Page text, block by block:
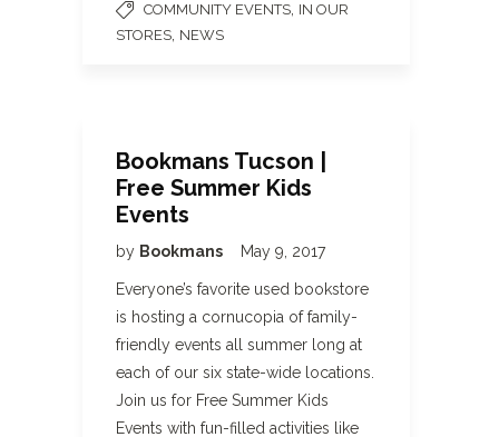
COMMUNITY EVENTS IN OUR
STORES NEWS
Bookmans Tucson |
Free Summer Kids
Events
by Bookmans May 9, 2017
Everyone’s favorite used bookstore
is hosting a cornucopia of family-
friendly events all summer long at
each of our six state-wide locations.
Join us for Free Summer Kids
Events with fun-filled activities like